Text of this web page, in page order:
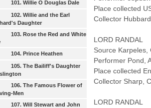
101. Willie O Douglas Dale
102. Willie and the Earl
Daughter
103. Rose the Red and White
104. Prince Heathen
105. The Bailiff's Daughter
106. The Famous Flower of
Men
107. Will Stewart and John
Place collected
Collector
LORD RANDAL
Source
Performer Pond,
Place collected
Collector Sharp,
LORD RANDAL